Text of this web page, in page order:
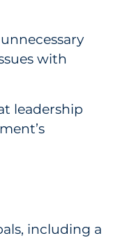
with
leadership
including a